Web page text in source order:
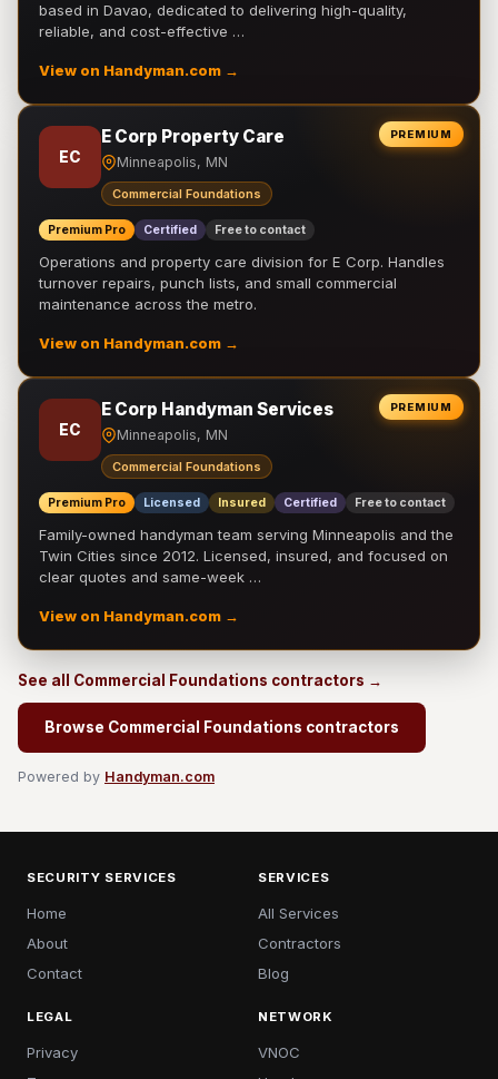
based in Davao, dedicated to delivering high-quality,
reliable, and cost-effective …
View on Handyman.com →
PREMIUM
EC
E Corp Property Care
Minneapolis, MN
Commercial Foundations
Premium Pro Certified Free to contact
Operations and property care division for E Corp. Handles
turnover repairs, punch lists, and small commercial
maintenance across the metro.
View on Handyman.com →
PREMIUM
EC
E Corp Handyman Services
Minneapolis, MN
Commercial Foundations
Premium Pro Licensed Insured Certified Free to contact
Family-owned handyman team serving Minneapolis and the
Twin Cities since 2012. Licensed, insured, and focused on
clear quotes and same-week …
View on Handyman.com →
See all Commercial Foundations contractors →
Browse Commercial Foundations contractors
Powered by Handyman.com
SECURITY SERVICES
Home
About
Contact
SERVICES
All Services
Contractors
Blog
LEGAL
Privacy
NETWORK
VNOC